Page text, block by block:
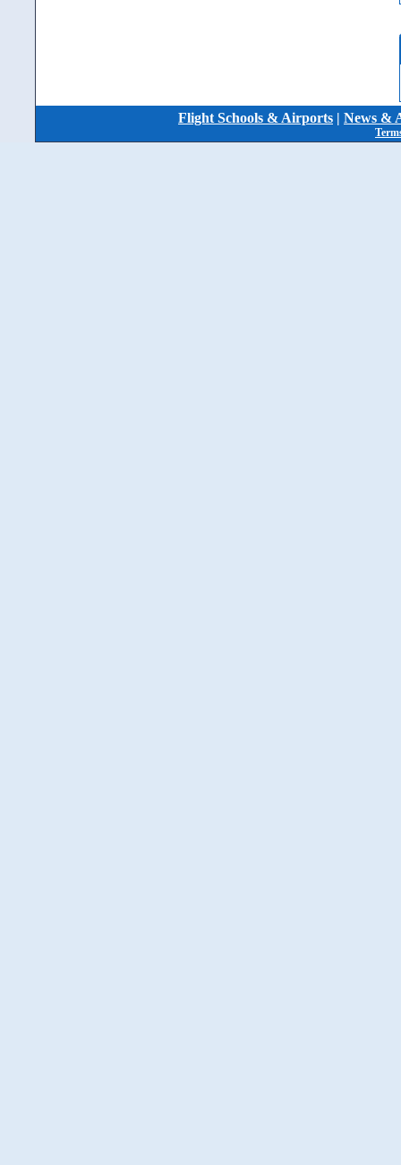
Flight Schools & Airports | News &